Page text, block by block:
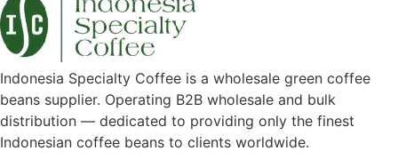
Indonesia Specialty Coffee is a wholesale green coffee
beans supplier. Operating B2B wholesale and bulk
distribution — dedicated to providing only the finest
Indonesian coffee beans to clients worldwide.